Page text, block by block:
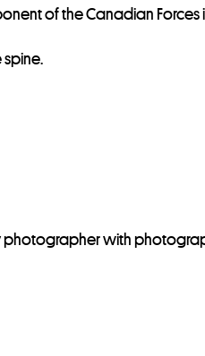
of the Canadian
with